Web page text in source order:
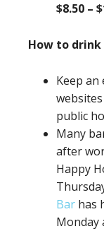
$8.50 –
How to drink
Keep an
public
Many
after
Happy
Bar has
Monday